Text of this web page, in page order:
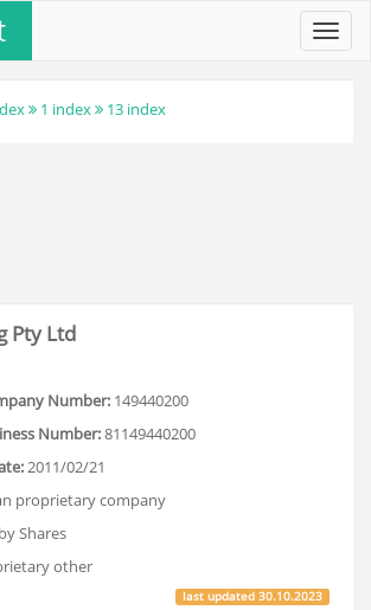
1 index 13 index
Pty Ltd
Number: 149440200
Number:81149440200
2011/02/21
proprietary company
Shares
other
last updated30.10.2023